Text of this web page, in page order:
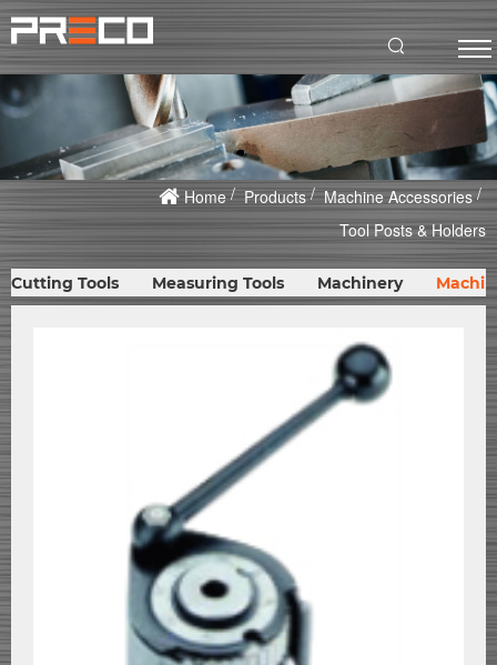
Home Products
Machine Accessories
Tool Posts & Holders
Cutting Tools Measuring Tools Machinery